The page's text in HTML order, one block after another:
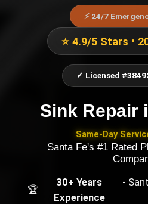
⚡ 24/7
⭐ 4.9/5 Stars •
✓ Licensed
Sink Repair
Same-Day
Santa Fe's #1 Rated
🏆
30+ Years
Experience
-